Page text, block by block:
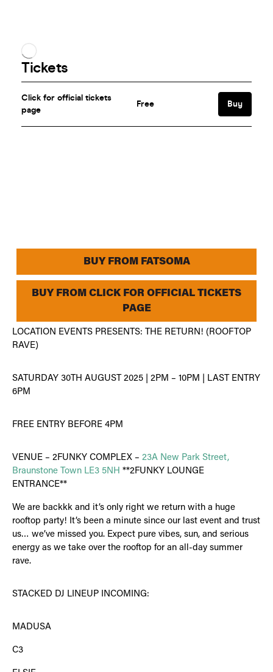
BUY FROM FATSOMA
BUY FROM CLICK FOR OFFICIAL TICKETS
PAGE
LOCATION EVENTS PRESENTS: THE RETURN! (ROOFTOP
RAVE)
SATURDAY 30TH AUGUST 2025 | 2PM – 10PM | LAST ENTRY
6PM
FREE ENTRY BEFORE 4PM
VENUE – 2FUNKY COMPLEX – 23A New Park Street,
Braunstone Town LE3 5NH **2FUNKY LOUNGE
ENTRANCE**
We are backkk and it’s only right we return with a huge
rooftop party! It’s been a minute since our last event and trust
us… we’ve missed you. Expect pure vibes, sun, and serious
energy as we take over the rooftop for an all-day summer
rave.
STACKED DJ LINEUP INCOMING:
MADUSA
C3